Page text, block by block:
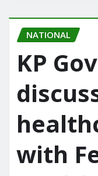
NATIONAL
KP
with